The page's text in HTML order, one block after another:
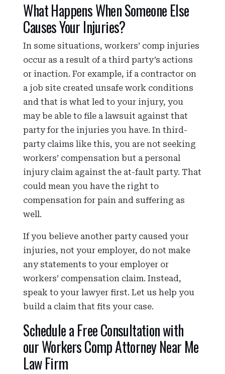
What Happens When Someone Else
Causes Your Injuries?
In some situations, workers’ comp injuries
occur as a result of a third party’s actions
or inaction. For example, if a contractor on
a job site created unsafe work conditions
and that is what led to your injury, you
may be able to file a lawsuit against that
party for the injuries you have. In third-
party claims like this, you are not seeking
workers’ compensation but a personal
injury claim against the at-fault party. That
could mean you have the right to
compensation for pain and suffering as
well.
If you believe another party caused your
injuries, not your employer, do not make
any statements to your employer or
workers’ compensation claim. Instead,
speak to your lawyer first. Let us help you
build a claim that fits your case.
Schedule a Free Consultation with
our Workers Comp Attorney Near Me
Law Firm